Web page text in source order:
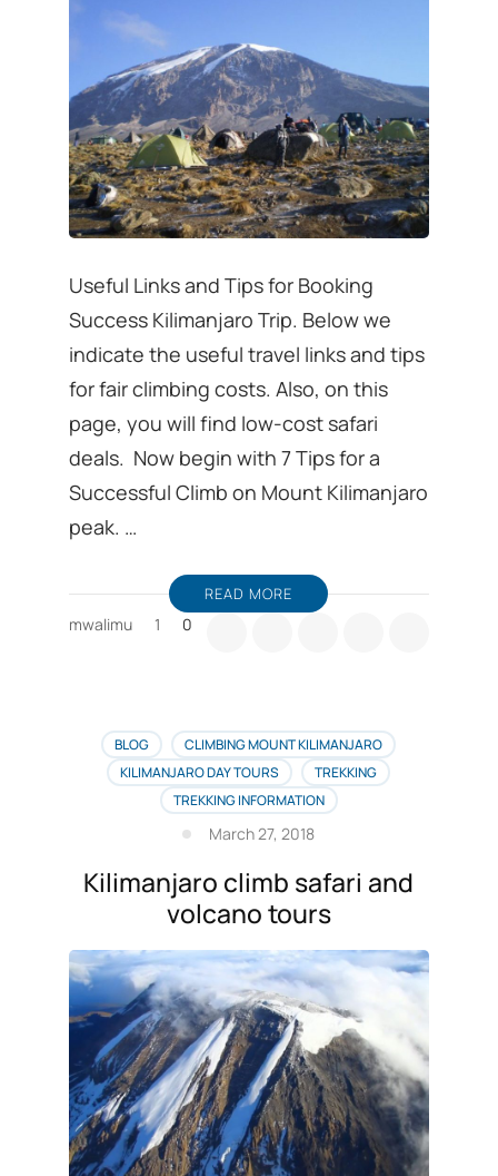
Useful Links and Tips for Booking
Success Kilimanjaro Trip. Below we
indicate the useful travel links and tips
for fair climbing costs. Also, on this
page, you will find low-cost safari
deals. Now begin with 7 Tips for a
Successful Climb on Mount Kilimanjaro
peak. …
READ MORE
mwalimu 1 0
BLOG
CLIMBING MOUNT KILIMANJARO
KILIMANJARO DAY TOURS
TREKKING
TREKKING INFORMATION
March 27, 2018
Kilimanjaro climb safari and
volcano tours